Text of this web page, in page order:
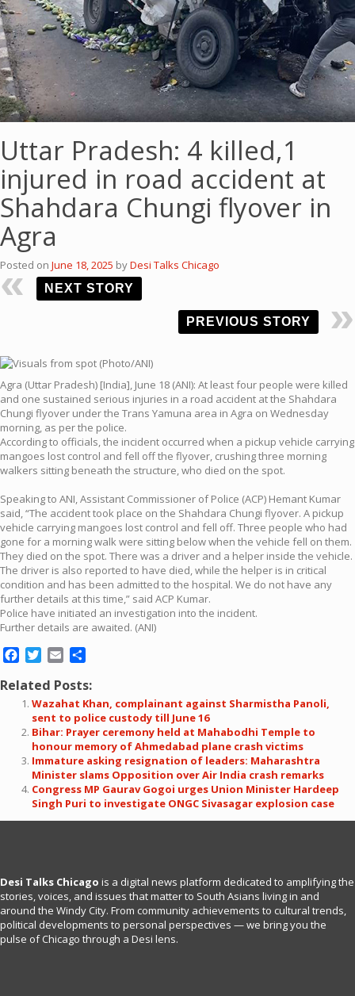
Uttar Pradesh: 4 killed,1
injured in road accident at
Shahdara Chungi flyover in
Agra
Posted on June 18, 2025 byDesi Talks Chicago
NEXT STORY
PREVIOUS STORY
Agra (Uttar Pradesh) [India], June 18 (ANI): At least four people were killed
and one sustained serious injuries in a road accident at the Shahdara
Chungi flyover under the Trans Yamuna area in Agra on Wednesday
morning, as per the police.
According to officials, the incident occurred when a pickup vehicle carrying
mangoes lost control and fell off the flyover, crushing three morning
walkers sitting beneath the structure, who died on the spot.
Speaking to ANI, Assistant Commissioner of Police (ACP) Hemant Kumar
said, “The accident took place on the Shahdara Chungi flyover. A pickup
vehicle carrying mangoes lost control and fell off. Three people who had
gone for a morning walk were sitting below when the vehicle fell on them.
They died on the spot. There was a driver and a helper inside the vehicle.
The driver is also reported to have died, while the helper is in critical
condition and has been admitted to the hospital. We do not have any
further details at this time,” said ACP Kumar.
Police have initiated an investigation into the incident.
Further details are awaited. (ANI)
Facebook
Twitter
Email
Related Posts:
Wazahat Khan, complainant against Sharmistha Panoli,
sent to police custody till June 16
Bihar: Prayer ceremony held at Mahabodhi Temple to
honour memory of Ahmedabad plane crash victims
Immature asking resignation of leaders: Maharashtra
Minister slams Opposition over Air India crash remarks
Congress MP Gaurav Gogoi urges Union Minister Hardeep
Singh Puri to investigate ONGC Sivasagar explosion case
Desi Talks Chicago is a digital news platform dedicated to amplifying the
stories, voices, and issues that matter to South Asians living in and
around the Windy City. From community achievements to cultural trends,
political developments to personal perspectives — we bring you the
pulse of Chicago through a Desi lens.